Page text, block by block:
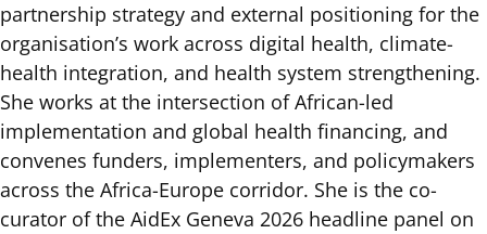
partnership strategy and external positioning for the
organisation’s work across digital health, climate-
health integration, and health system strengthening.
She works at the intersection of African-led
implementation and global health financing, and
convenes funders, implementers, and policymakers
across the Africa-Europe corridor. She is the co-
curator of the AidEx Geneva 2026 headline panel on